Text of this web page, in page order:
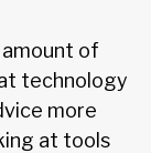
amount of
technology
more
at tools